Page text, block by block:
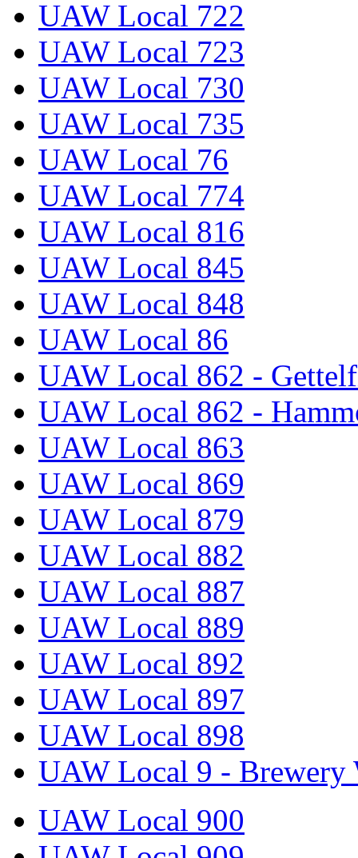
UAW Local 722
UAW Local 723
UAW Local 730
UAW Local 735
UAW Local 76
UAW Local 774
UAW Local 816
UAW Local 845
UAW Local 848
UAW Local 86
UAW Local 862 -
UAW Local 862 -
UAW Local 863
UAW Local 869
UAW Local 879
UAW Local 882
UAW Local 887
UAW Local 889
UAW Local 892
UAW Local 897
UAW Local 898
UAW Local 9 - Brewery
UAW Local 900